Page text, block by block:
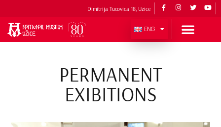
Dimitrija Tucovica 18, Uzice
ENG
PERMANENT
EXIBITIONS